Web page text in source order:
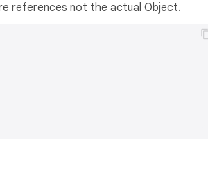
references not the actual Object.